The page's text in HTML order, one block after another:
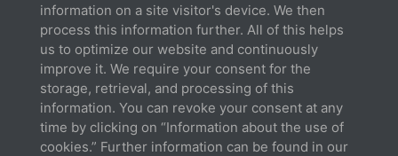
Datasheet
Download
information on a site visitor's device. We then
process this information further. All of this helps
us to optimize our website and continuously
improve it. We require your consent for the
storage, retrieval, and processing of this
information. You can revoke your consent at any
time by clicking on “Information about the use of
cookies.” Further information can be found in our